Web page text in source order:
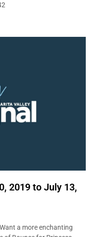
2019 to July 13,
a more enchanting